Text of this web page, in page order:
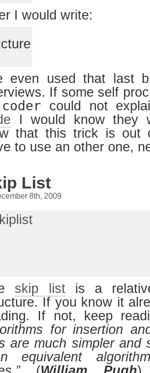
I would write:
even used that last
If some self
could not
I would know they
that this trick is out
to use an other one,
List
8th, 2009
skip listis a
If you know it
If not, keep
for insertion
are much simpler and
equivalent